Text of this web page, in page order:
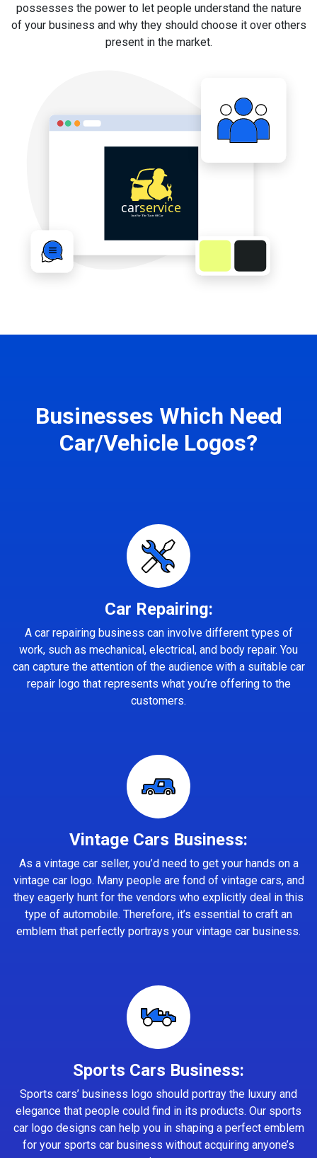
possesses the power to let people understand the nature
of your business and why they should choose it over others
present in the market.
Businesses Which Need
Car/Vehicle Logos?
Car Repairing:
A car repairing business can involve different types of
work, such as mechanical, electrical, and body repair. You
can capture the attention of the audience with a suitable car
repair logo that represents what you’re offering to the
customers.
Vintage Cars Business:
As a vintage car seller, you’d need to get your hands on a
vintage car logo. Many people are fond of vintage cars, and
they eagerly hunt for the vendors who explicitly deal in this
type of automobile. Therefore, it’s essential to craft an
emblem that perfectly portrays your vintage car business.
Sports Cars Business:
Sports cars’ business logo should portray the luxury and
elegance that people could find in its products. Our sports
car logo designs can help you in shaping a perfect emblem
for your sports car business without acquiring anyone’s